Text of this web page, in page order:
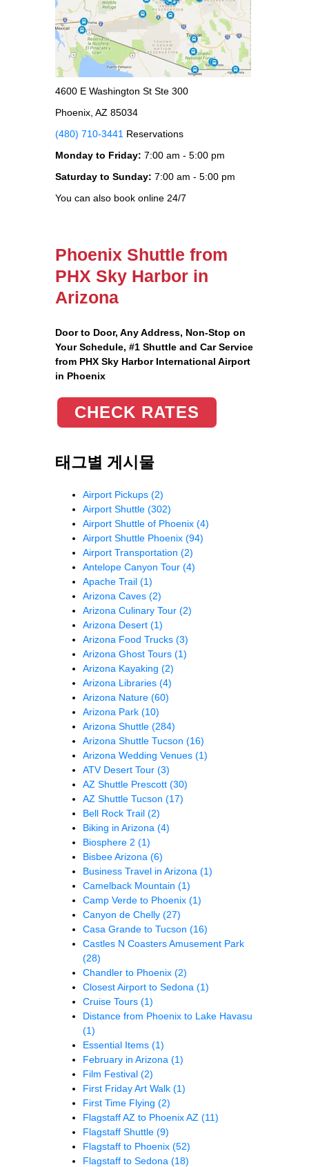
4600 E Washington St Ste 300
Phoenix, AZ 85034
(480) 710-3441 Reservations
Monday to Friday: 7:00 am - 5:00 pm
Saturday to Sunday: 7:00 am - 5:00 pm
You can also book online 24/7
Phoenix Shuttle from
PHX Sky Harbor in
Arizona
Door to Door, Any Address, Non-Stop on
Your Schedule, #1 Shuttle and Car Service
from PHX Sky Harbor International Airport
in Phoenix
CHECK RATES
태그별 게시물
Airport Pickups (2)
Airport Shuttle (302)
Airport Shuttle of Phoenix (4)
Airport Shuttle Phoenix (94)
Airport Transportation (2)
Antelope Canyon Tour (4)
Apache Trail (1)
Arizona Caves (2)
Arizona Culinary Tour (2)
Arizona Desert (1)
Arizona Food Trucks (3)
Arizona Ghost Tours (1)
Arizona Kayaking (2)
Arizona Libraries (4)
Arizona Nature (60)
Arizona Park (10)
Arizona Shuttle (284)
Arizona Shuttle Tucson (16)
Arizona Wedding Venues (1)
ATV Desert Tour (3)
AZ Shuttle Prescott (30)
AZ Shuttle Tucson (17)
Bell Rock Trail (2)
Biking in Arizona (4)
Biosphere 2 (1)
Bisbee Arizona (6)
Business Travel in Arizona (1)
Camelback Mountain (1)
Camp Verde to Phoenix (1)
Canyon de Chelly (27)
Casa Grande to Tucson (16)
Castles N Coasters Amusement Park
(28)
Chandler to Phoenix (2)
Closest Airport to Sedona (1)
Cruise Tours (1)
Distance from Phoenix to Lake Havasu
(1)
Essential Items (1)
February in Arizona (1)
Film Festival (2)
First Friday Art Walk (1)
First Time Flying (2)
Flagstaff AZ to Phoenix AZ (11)
Flagstaff Shuttle (9)
Flagstaff to Phoenix (52)
Flagstaff to Sedona (18)